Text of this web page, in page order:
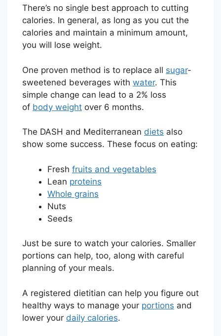
There’s no single best approach to cutting
calories. In general, as long as you cut the
calories and maintain a minimum amount,
you will lose weight.
One proven method is to replace all sugar-
sweetened beverages with water. This
simple change can lead to a 2% loss
of body weight over 6 months.
The DASH and Mediterranean diets also
show some success. These focus on eating:
Fresh fruits and vegetables
Lean proteins
Whole grains
Nuts
Seeds
Just be sure to watch your calories. Smaller
portions can help, too, along with careful
planning of your meals.
A registered dietitian can help you figure out
healthy ways to manage your portions and
lower your daily calories.